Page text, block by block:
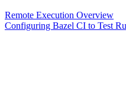
Remote Execution Overview
Configuring Bazel CI to Test